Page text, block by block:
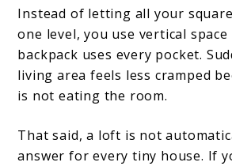
Instead of letting all your
one level, you use vertical
backpack uses every pocket.
living area feels less cramped
is not eating the room.
That said, a loft is not
answer for every tiny house. If